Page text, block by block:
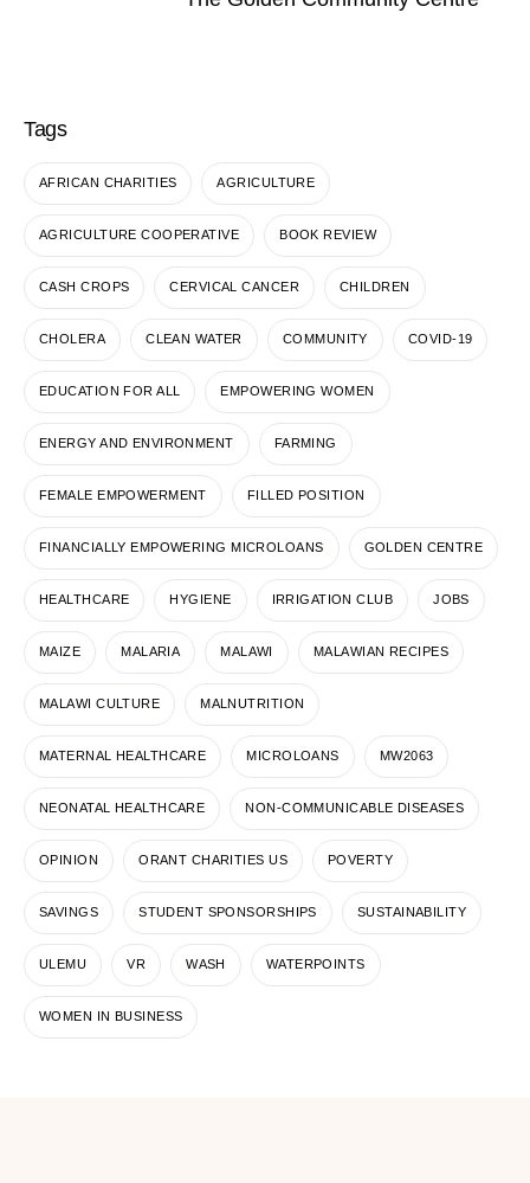
Tags
AFRICAN CHARITIES AGRICULTURE
AGRICULTURE COOPERATIVE BOOK REVIEW
CASH CROPS CERVICAL CANCER CHILDREN
CHOLERA CLEAN WATER COMMUNITY COVID-19
EDUCATION FOR ALL EMPOWERING WOMEN
ENERGY AND ENVIRONMENT FARMING
FEMALE EMPOWERMENT FILLED POSITION
FINANCIALLY EMPOWERING MICROLOANS GOLDEN CENTRE
HEALTHCARE HYGIENE IRRIGATION CLUB JOBS
MAIZE MALARIA MALAWI MALAWIAN RECIPES
MALAWI CULTURE MALNUTRITION
MATERNAL HEALTHCARE MICROLOANS MW2063
NEONATAL HEALTHCARE NON-COMMUNICABLE DISEASES
OPINION ORANT CHARITIES US POVERTY
SAVINGS STUDENT SPONSORSHIPS SUSTAINABILITY
ULEMU VR WASH WATERPOINTS
WOMEN IN BUSINESS